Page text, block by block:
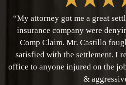
“My attorney got me a great
insurance company were
Comp Claim. Mr. Castillo
satisfied with the settlement. I
office to anyone injured on the
&